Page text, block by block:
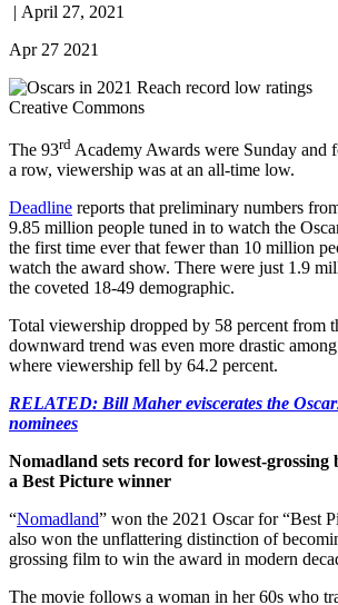
| April 27, 2021
Apr 27 2021
Creative Commons
The 93rd Academy Awards were Sunday and
a row, viewership was at an all-time low.
Deadline reports that preliminary numbers
9.85 million people tuned in to watch the
the first time ever that fewer than 10 million
watch the award show. There were just 1.9
the coveted 18-49 demographic.
Total viewership dropped by 58 percent from
downward trend was even more drastic
where viewership fell by 64.2 percent.
RELATED: Bill Maher eviscerates the
nominees
Nomadland sets record for lowest-grossing
a Best Picture winner
“Nomadland” won the 2021 Oscar for “Best
also won the unflattering distinction of
grossing film to win the award in modern
The movie follows a woman in her 60s who